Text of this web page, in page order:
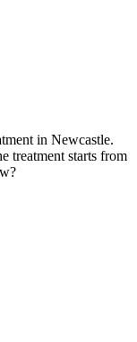
in Newcastle.
treatment starts from